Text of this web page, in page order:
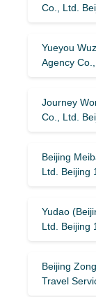
Co., Ltd.
Yueyou
Agency
Journey
Co., Ltd.
Beijing
Ltd. Beijing
Yudao
Ltd. Beijing
Beijing
Travel